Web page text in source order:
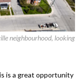
neighbourhood, looking
is a great opportunity